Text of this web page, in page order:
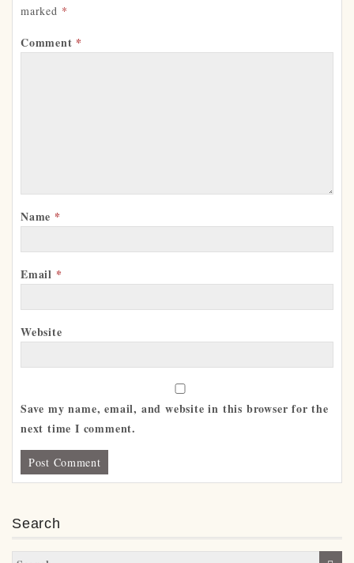
marked *
Comment *
Name *
Email *
Website
Save my name, email, and website in this browser for the
next time I comment.
Search